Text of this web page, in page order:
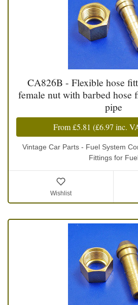
CA826B - Flexible hose
female nut with barbed
pipe
From£5.81 (£6.97 inc.
Vintage Car Parts - Fuel System
Fittings for
Wishlist